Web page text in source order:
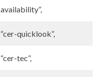
availability”,
“cer-quicklook”,
“cer-tec”,